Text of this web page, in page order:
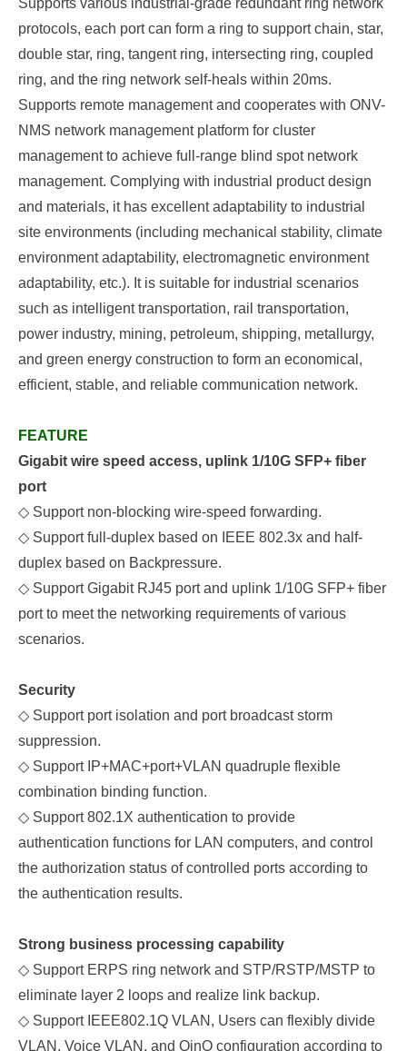
protocols, each port can form a ring to support chain, star,
double star, ring, tangent ring, intersecting ring, coupled
ring, and the ring network self-heals within 20ms.
Supports remote management and cooperates with ONV-
NMS network management platform for cluster
management to achieve full-range blind spot network
management. Complying with industrial product design
and materials, it has excellent adaptability to industrial
site environments (including mechanical stability, climate
environment adaptability, electromagnetic environment
adaptability, etc.). It is suitable for industrial scenarios
such as intelligent transportation, rail transportation,
power industry, mining, petroleum, shipping, metallurgy,
and green energy construction to form an economical,
efficient, stable, and reliable communication network.
FEATURE
Gigabit wire speed access, uplink 1/10G SFP+ fiber
port
◇ Support non-blocking wire-speed forwarding.
◇ Support full-duplex based on IEEE 802.3x and half-
duplex based on Backpressure.
◇ SupportGigabit RJ45 port and uplink 1/10G SFP+ fiber
port to meet the networking requirements of various
scenarios.
Security
◇ Support port isolation and port broadcast storm
suppression.
◇ Support IP+MAC+port+VLAN quadruple flexible
combination binding function.
◇ Support 802.1X authentication to provide
authentication functions for LAN computers, and control
the authorization status of controlled ports according to
the authentication results.
Strong business processing capability
◇ Support ERPS ring network and STP/RSTP/MSTP to
eliminate layer 2 loops and realize link backup.
◇ Support IEEE802.1Q VLAN, Users can flexibly divide
VLAN, Voice VLAN, and QinQ configuration according to